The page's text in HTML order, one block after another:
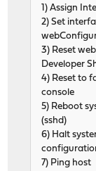
1) Assign
2) Set
3) Reset
Developer
4) Reset to
console
5) Reboot
(sshd)
6) Halt
7) Ping